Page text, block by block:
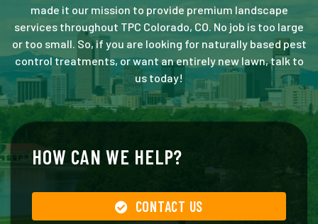
made it our mission to provide premium landscape
services throughout TPC Colorado, CO. No job is too large
or too small. So, if you are looking for naturally based pest
control treatments, or want an entirely new lawn, talk to
us today!
HOW CAN WE HELP?
CONTACT US